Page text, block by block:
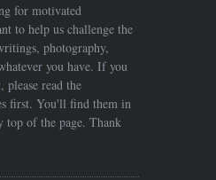
for motivated
to help us challenge the
photography,
you have. If you
read the
first. You'll find them in
top of the page. Thank